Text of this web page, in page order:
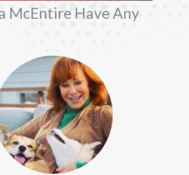
McEntire Have Any